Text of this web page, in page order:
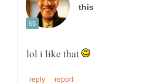
lol i like that